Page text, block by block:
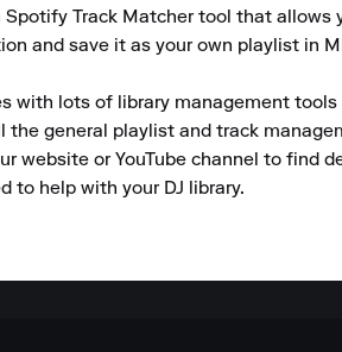
Spotify Track Matcher tool that
and save it as your own playlist in
with lots of library management tools
the general playlist and track
website or YouTube channel to find
to help with your DJ library.